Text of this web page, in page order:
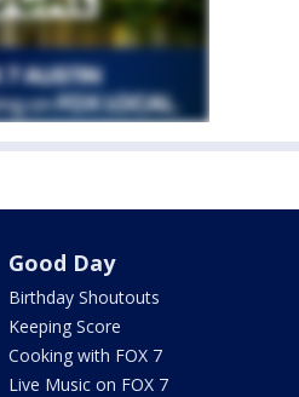
Good Day
Birthday Shoutouts
Keeping Score
Cooking with FOX 7
Live Music on FOX 7